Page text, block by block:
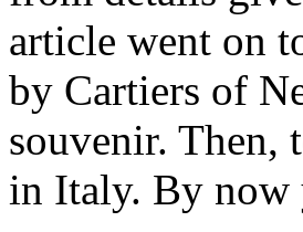
article went on
by Cartiers of
souvenir. Then,
in Italy. By now